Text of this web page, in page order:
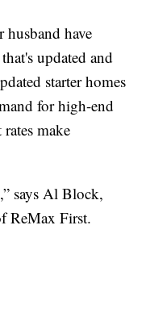
husband have
updated and
starter homes
for high-end
make
says Al Block,
ReMax First.